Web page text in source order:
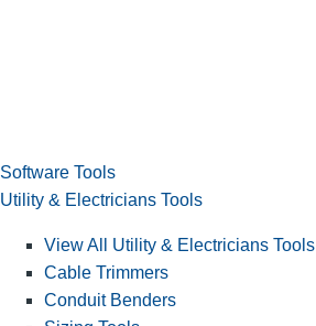
Software Tools
Utility & Electricians Tools
View All Utility & Electricians Tools
Cable Trimmers
Conduit Benders